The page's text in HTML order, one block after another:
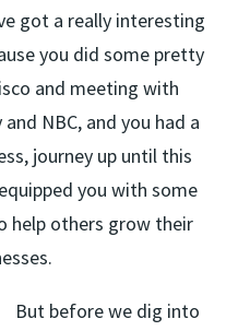
got a really interesting
you did some pretty
and meeting with
NBC, and you had a
journey up until this
you with some
help others grow their
we dig into